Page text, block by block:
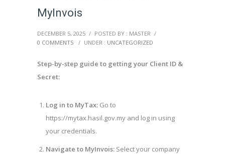
MyInvois
DECEMBER 5, 2025 / POSTED BY : MASTER /
0 COMMENTS
/ UNDER : UNCATEGORIZED
Step-by-step guide to getting your Client ID &
Secret:
Log in to MyTax:Go to
https://mytax.hasil.gov.my and log in using
your credentials.
Navigate to MyInvois:Select your company